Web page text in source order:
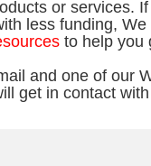
or services.
less funding, We
to help you
and one of our
get in contact